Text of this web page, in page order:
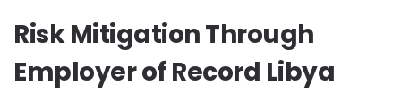
Risk Mitigation Through
Employer of Record Libya